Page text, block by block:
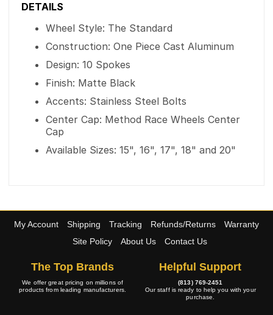
DETAILS
Wheel Style: The Standard
Construction: One Piece Cast Aluminum
Design: 10 Spokes
Finish: Matte Black
Accents: Stainless Steel Bolts
Center Cap: Method Race Wheels Center
Cap
Available Sizes: 15", 16", 17", 18" and 20"
My Account Shipping Tracking Refunds/Returns
Warranty
Site Policy
About Us Contact Us
The Top Brands
We offer great pricing on millions of
products from leading manufacturers.
Helpful Support
(813) 769-2451
Our staff is ready to help you with your
purchase.